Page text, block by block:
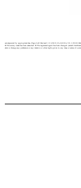
accompanied by appropriate fees. Page 2of2 Revised: 1/1/2019 23-24183-2 C1.3 P245
D The entity name has been amended. D The registered agent has been changed. (attach
alter or change any preference or any relative or other right given to any class or series of